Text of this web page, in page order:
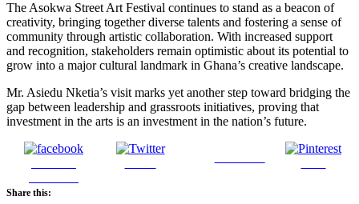
The Asokwa Street Art Festival continues to stand as a beacon of
creativity, bringing together diverse talents and fostering a sense of
community through artistic collaboration. With increased support
and recognition, stakeholders remain optimistic about its potential to
grow into a major cultural landmark in Ghana’s creative landscape.
Mr. Asiedu Nketia’s visit marks yet another step toward bridging the
gap between leadership and grassroots initiatives, proving that
investment in the arts is an investment in the nation’s future.
Share this: